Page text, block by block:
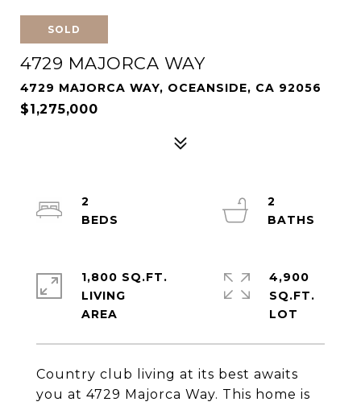
SOLD
4729 MAJORCA WAY
4729 MAJORCA WAY, OCEANSIDE, CA 92056
$1,275,000
Country club living at its best awaits
you at 4729 Majorca Way. This home is
2
2
1,800 SQ.FT.
LIVING
4,900
SQ.FT.